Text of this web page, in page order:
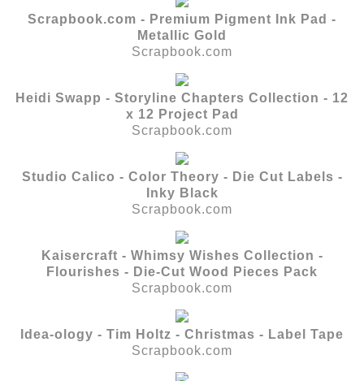
Scrapbook.com - Premium Pigment Ink Pad -
Metallic Gold
Scrapbook.com
Heidi Swapp - Storyline Chapters Collection - 12
x 12 Project Pad
Scrapbook.com
Studio Calico - Color Theory - Die Cut Labels -
Inky Black
Scrapbook.com
Kaisercraft - Whimsy Wishes Collection -
Flourishes - Die-Cut Wood Pieces Pack
Scrapbook.com
Idea-ology - Tim Holtz - Christmas - Label Tape
Scrapbook.com